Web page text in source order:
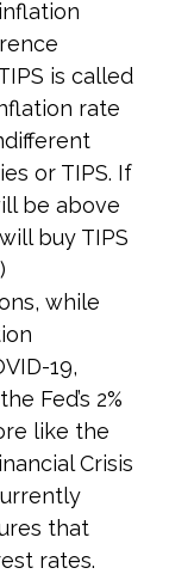
is called
rate
or TIPS. If
be above
buy TIPS
while
19,
Fed’s 2%
like the
Crisis
that
rates.